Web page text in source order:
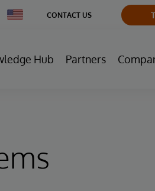
Change
Country
CONTACT US
Hub Partners